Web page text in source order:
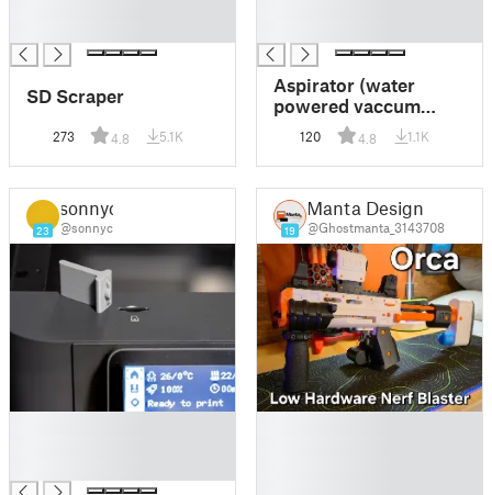
SD Scraper
273 4.8 5.1K
Aspirator (water
powered vaccum
pump)
120 4.8 1.1K
23
sonnyc
@sonnyc 19
Manta Design
@Ghostmanta_3143708